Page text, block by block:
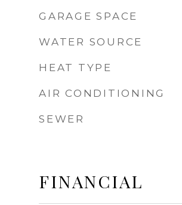
GARAGE SPACE
WATER SOURCE
HEAT TYPE
AIR CONDITIONING
SEWER
FINANCIAL